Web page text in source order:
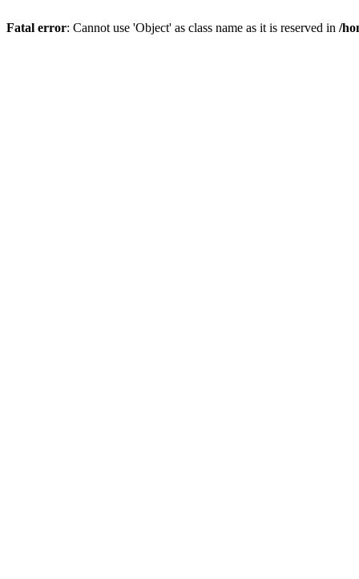
Fatal error: Cannot use 'Object' as class name as it is reserved in /